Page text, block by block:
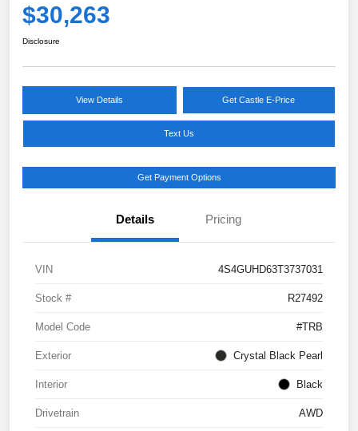
$30,263
Disclosure
View Details Get Castle E-Price
Text Us
Get Payment Options
Details Pricing
VIN 4S4GUHD63T3737031
Stock # R27492
Model Code #TRB
Exterior Crystal Black Pearl
Interior Black
Drivetrain AWD